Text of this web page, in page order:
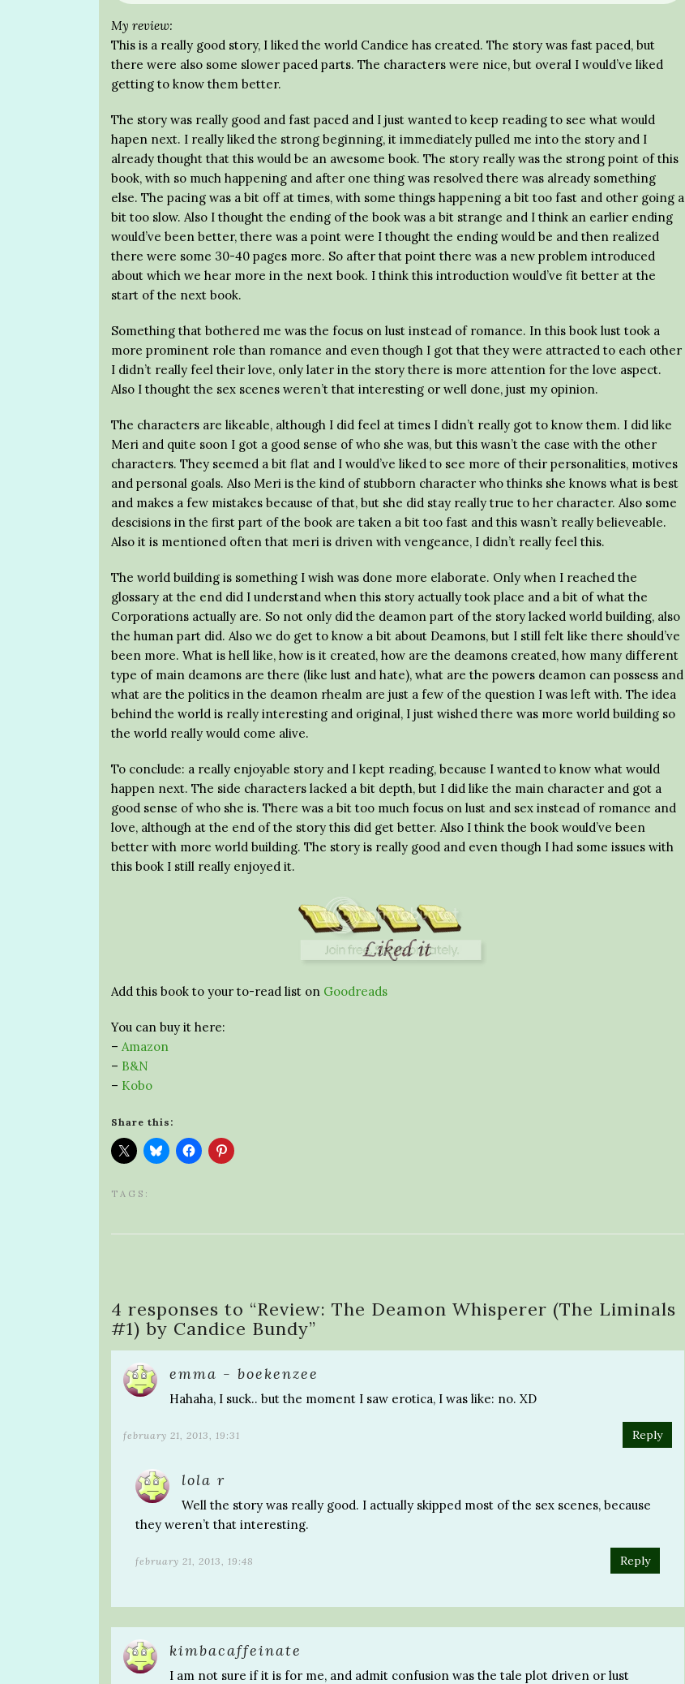
My review:
This is a really good story, I liked the world Candice has created. The story was fast paced, but
there were also some slower paced parts. The characters were nice, but overal I would’ve liked
getting to know them better.
The story was really good and fast paced and I just wanted to keep reading to see what would
hapen next. I really liked the strong beginning, it immediately pulled me into the story and I
already thought that this would be an awesome book. The story really was the strong point of this
book, with so much happening and after one thing was resolved there was already something
else. The pacing was a bit off at times, with some things happening a bit too fast and other going a
bit too slow. Also I thought the ending of the book was a bit strange and I think an earlier ending
would’ve been better, there was a point were I thought the ending would be and then realized
there were some 30-40 pages more. So after that point there was a new problem introduced
about which we hear more in the next book. I think this introduction would’ve fit better at the
start of the next book.
Something that bothered me was the focus on lust instead of romance. In this book lust took a
more prominent role than romance and even though I got that they were attracted to each other
I didn’t really feel their love, only later in the story there is more attention for the love aspect.
Also I thought the sex scenes weren’t that interesting or well done, just my opinion.
The characters are likeable, although I did feel at times I didn’t really got to know them. I did like
Meri and quite soon I got a good sense of who she was, but this wasn’t the case with the other
characters. They seemed a bit flat and I would’ve liked to see more of their personalities, motives
and personal goals. Also Meri is the kind of stubborn character who thinks she knows what is best
and makes a few mistakes because of that, but she did stay really true to her character. Also some
descisions in the first part of the book are taken a bit too fast and this wasn’t really believeable.
Also it is mentioned often that meri is driven with vengeance, I didn’t really feel this.
The world building is something I wish was done more elaborate. Only when I reached the
glossary at the end did I understand when this story actually took place and a bit of what the
Corporations actually are. So not only did the deamon part of the story lacked world building, also
the human part did. Also we do get to know a bit about Deamons, but I still felt like there should’ve
been more. What is hell like, how is it created, how are the deamons created, how many different
type of main deamons are there (like lust and hate), what are the powers deamon can possess and
what are the politics in the deamon rhealm are just a few of the question I was left with. The idea
behind the world is really interesting and original, I just wished there was more world building so
the world really would come alive.
To conclude: a really enjoyable story and I kept reading, because I wanted to know what would
happen next. The side characters lacked a bit depth, but I did like the main character and got a
good sense of who she is. There was a bit too much focus on lust and sex instead of romance and
love, although at the end of the story this did get better. Also I think the book would’ve been
better with more world building. The story is really good and even though I had some issues with
this book I still really enjoyed it.
Add this book to your to-read list on Goodreads
You can buy it here:
– Amazon
– B&N
– Kobo
Share this:
TAGS:
4 responses to “Review: The Deamon Whisperer (The Liminals
#1) by Candice Bundy”
emma - boekenzee
Hahaha, I suck.. but the moment I saw erotica, I was like: no. XD
february 21, 2013, 19:31 Reply
lola r
Well the story was really good. I actually skipped most of the sex scenes, because
they weren’t that interesting.
february 21, 2013, 19:48 Reply
kimbacaffeinate
I am not sure if it is for me, and admit confusion was the tale plot driven or lust